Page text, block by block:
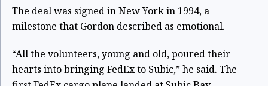
The deal was signed in New York in 1994, a
milestone that Gordon described as emotional.
“All the volunteers, young and old, poured their
hearts into bringing FedEx to Subic,” he said. The